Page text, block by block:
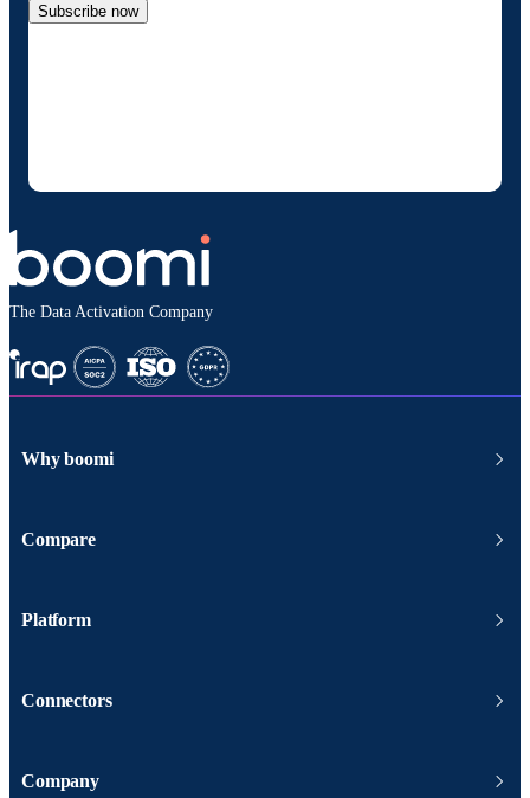
Subscribe now
The Data Activation Company
Why boomi
Compare
Platform
Connectors
Company